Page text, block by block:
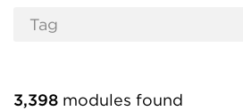
3,398 modules found